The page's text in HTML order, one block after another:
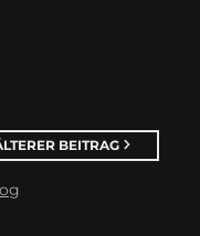
BEITRAG